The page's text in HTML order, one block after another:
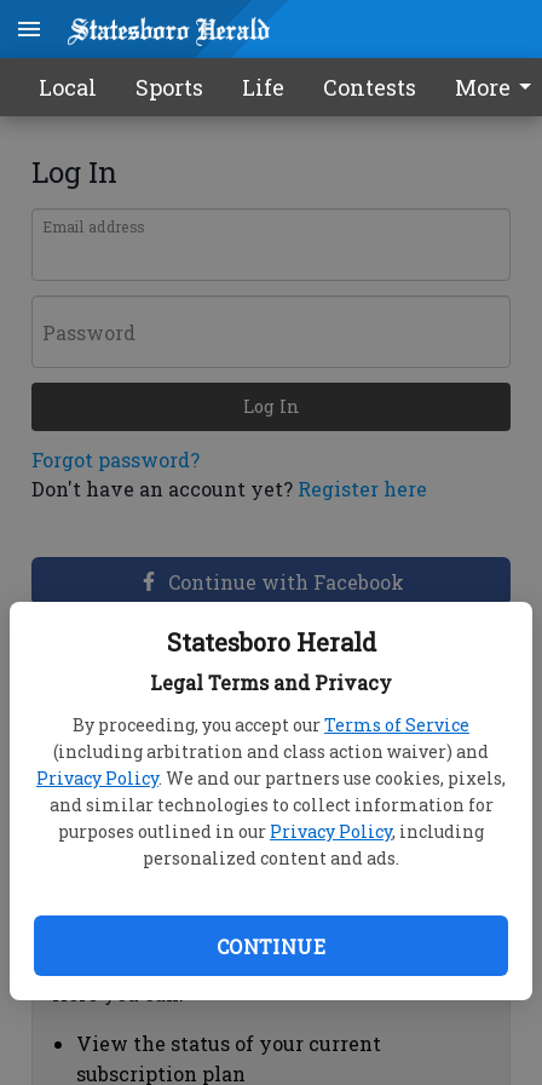
Statesboro Herald
Legal Terms and Privacy
By proceeding, you accept ourTerms of Service
(including arbitration and class action waiver) and
Privacy Policy. We and our partners use cookies, pixels,
and similar technologies to collect information for
purposes outlined in our Privacy Policy, including
personalized content and ads.
CONTINUE
Local Sports Life Contests More
Log In
Email address
Password
Forgot password?
Don't have an account yet? Register here
Log In
Continue with Facebook
Dashboard Help
View your email associated with the
account
Change your password by clicking on
"Change password"
view your order history by clicking on
Subscription Help
View the status of your current
subscription plan